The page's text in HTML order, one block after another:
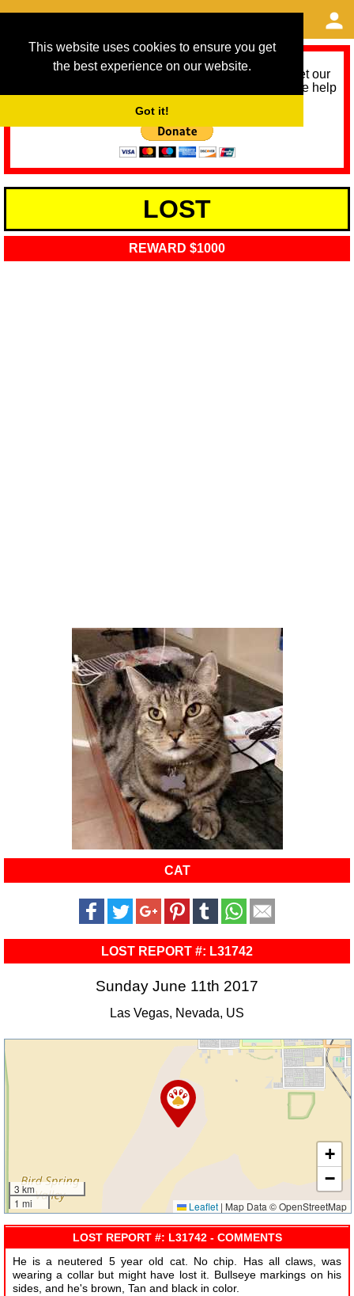
This website uses cookies to ensure you get
the best experience on our website.
Got it!
As we provide a free service, we need help to meet our
service running costs for the next 12 months. Please help
LOST
REWARD $1000
CAT
LOST REPORT #: L31742
Sunday June 11th 2017
Las Vegas, Nevada, US
3 km
1 mi
+
−
Leaflet | Map Data © OpenStreetMap
LOST REPORT #: L31742 - COMMENTS
He is a neutered 5 year old cat. No chip. Has all claws, was
wearing a collar but might have lost it. Bullseye markings on his
sides, and he's brown, Tan and black in color.